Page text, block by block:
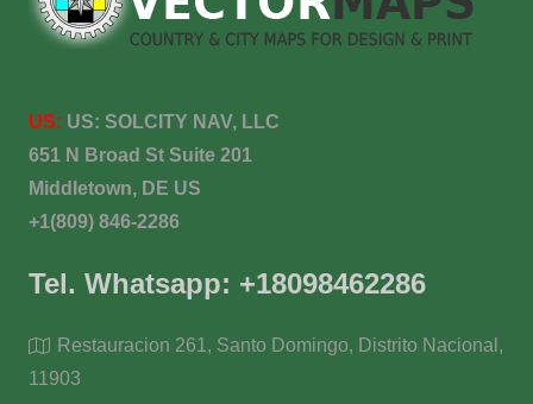
US: US: SOLCITY NAV, LLC
651 N Broad St Suite 201
Middletown, DE US
+1(809) 846-2286
Tel. Whatsapp: +18098462286
Restauracion 261, Santo Domingo, Distrito Nacional,
11903